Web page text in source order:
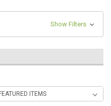
Show Filters